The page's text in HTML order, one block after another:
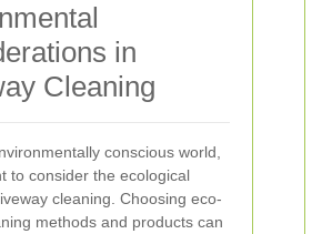
in
Cleaning
conscious world,
to consider the ecological
cleaning. Choosing eco-
methods and products can